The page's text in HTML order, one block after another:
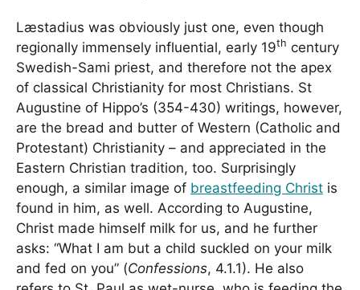
Læstadius was obviously just one, even though
regionally immensely influential, early 19th century
Swedish-Sami priest, and therefore not the apex
of classical Christianity for most Christians. St
Augustine of Hippo’s (354-430) writings, however,
are the bread and butter of Western (Catholic and
Protestant) Christianity – and appreciated in the
Eastern Christian tradition, too. Surprisingly
enough, a similar image of breastfeeding Christ is
found in him, as well. According to Augustine,
Christ made himself milk for us, and he further
asks: “What I am but a child suckled on your milk
and fed on you” (Confessions, 4.1.1). He also